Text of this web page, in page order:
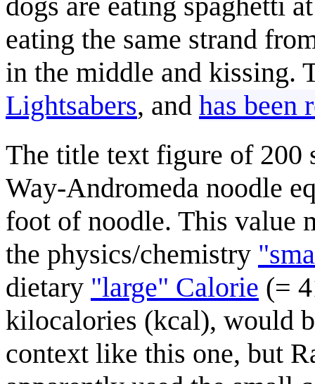
eating the same strand
in the middle and kissing.
Lightsabers, and has been
The title text figure of 200
Way-Andromeda noodle
foot of noodle. This value
the physics/chemistry
dietary "large" Calorie (=
kilocalories (kcal), would
context like this one, but